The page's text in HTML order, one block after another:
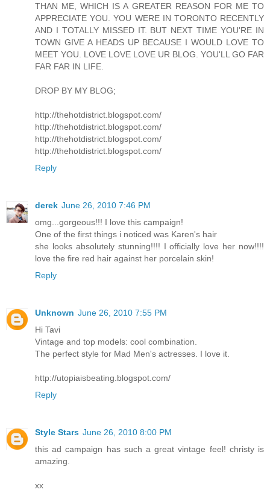
THAN ME, WHICH IS A GREATER REASON FOR ME TO
APPRECIATE YOU. YOU WERE IN TORONTO RECENTLY
AND I TOTALLY MISSED IT. BUT NEXT TIME YOU'RE IN
TOWN GIVE A HEADS UP BECAUSE I WOULD LOVE TO
MEET YOU. LOVE LOVE LOVE UR BLOG. YOU'LL GO FAR
FAR FAR IN LIFE.
DROP BY MY BLOG;
http://thehotdistrict.blogspot.com/
http://thehotdistrict.blogspot.com/
http://thehotdistrict.blogspot.com/
http://thehotdistrict.blogspot.com/
Reply
derek June 26, 2010 7:46 PM
omg...gorgeous!!! I love this campaign!
One of the first things i noticed was Karen's hair
she looks absolutely stunning!!!! I officially love her now!!!!
love the fire red hair against her porcelain skin!
Reply
Unknown June 26, 2010 7:55 PM
Hi Tavi
Vintage and top models: cool combination.
The perfect style for Mad Men's actresses. I love it.
http://utopiaisbeating.blogspot.com/
Reply
Style Stars June 26, 2010 8:00 PM
this ad campaign has such a great vintage feel! christy is
amazing.
xx